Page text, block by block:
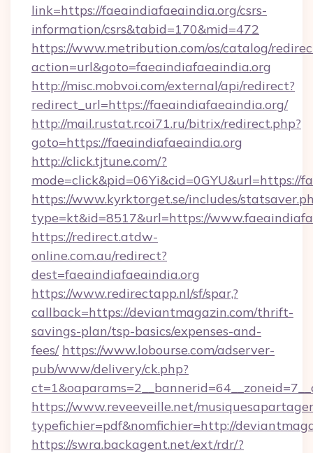
link=https://faeaindiafaeaindia.org/csrs-
information/csrs&tabid=170&mid=472
https://www.metribution.com/os/catalog/
action=url&goto=faeaindiafaeaindia.org
http://misc.mobvoi.com/external/api/redirect?
redirect_url=https://faeaindiafaeaindia.org/
http://mail.rustat.rcoi71.ru/bitrix/redirect.php?
goto=https://faeaindiafaeaindia.org
http://click.tjtune.com/?
mode=click&pid=06Yi&cid=0GYU&url=https://
https://www.kyrktorget.se/includes/
type=kt&id=8517&url=https://
https://redirect.atdw-
online.com.au/redirect?
dest=faeaindiafaeaindia.org
https://www.redirectapp.nl/sf/spar,?
callback=https://deviantmagazin.com/thrift-
savings-plan/tsp-basics/expenses-and-
fees/ https://www.lobourse.com/adserver-
pub/www/delivery/ck.php?
https://www.reveeveille.net/
typefichier=pdf&nomfichier=http://
https://swra.backagent.net/ext/rdr/?